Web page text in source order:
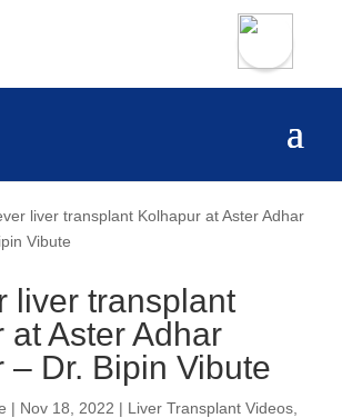
liver transplant Kolhapur at Aster Adhar
Vibute
liver transplant
at Aster Adhar
– Dr. Bipin Vibute
| Nov 18, 2022 | Liver Transplant Videos